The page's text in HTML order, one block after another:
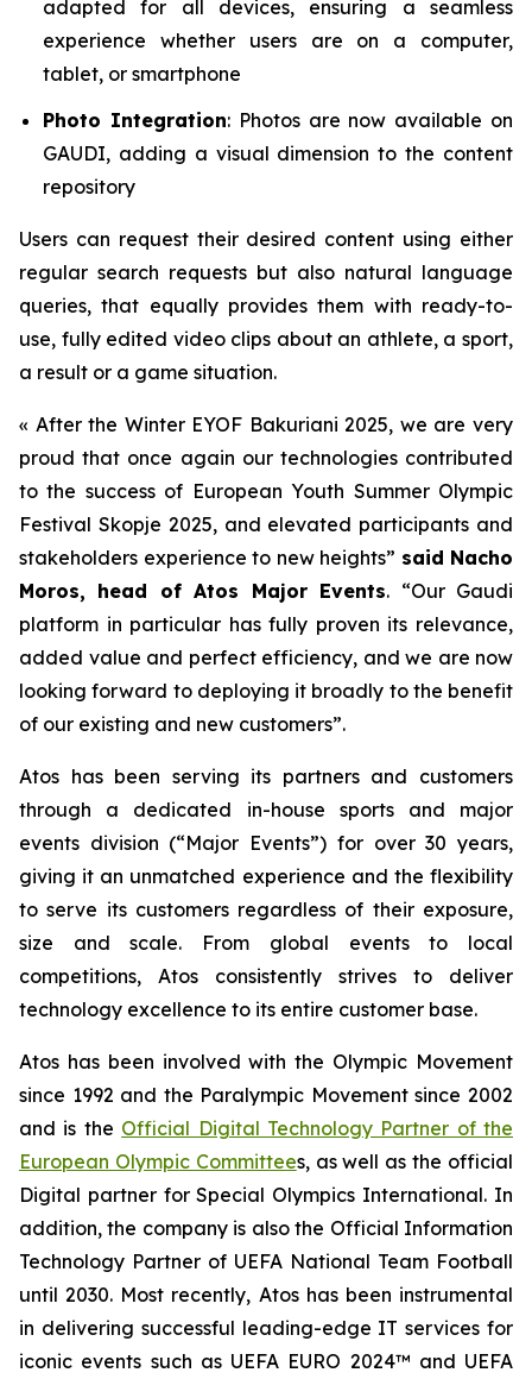
adapted for all devices, ensuring a seamless
experience whether users are on a computer,
tablet, or smartphone
Photo Integration: Photos are now available on
GAUDI, adding a visual dimension to the content
repository
Users can request their desired content using either
regular search requests but also natural language
queries, that equally provides them with ready-to-
use, fully edited video clips about an athlete, a sport,
a result or a game situation.
« After the Winter EYOF Bakuriani 2025, we are very
proud that once again our technologies contributed
to the success of European Youth Summer Olympic
Festival Skopje 2025, and elevated participants and
stakeholders experience to new heights” said Nacho
Moros, head of Atos Major Events. “Our Gaudi
platform in particular has fully proven its relevance,
added value and perfect efficiency, and we are now
looking forward to deploying it broadly to the benefit
of our existing and new customers”.
Atos has been serving its partners and customers
through a dedicated in-house sports and major
events division (“Major Events”) for over 30 years,
giving it an unmatched experience and the flexibility
to serve its customers regardless of their exposure,
size and scale. From global events to local
competitions, Atos consistently strives to deliver
technology excellence to its entire customer base.
Atos has been involved with the Olympic Movement
since 1992 and the Paralympic Movement since 2002
and is the Official Digital Technology Partner of the
European Olympic Committees, as well as the official
Digital partner for Special Olympics International. In
addition, the company is also the Official Information
Technology Partner of UEFA National Team Football
until 2030. Most recently, Atos has been instrumental
in delivering successful leading-edge IT services for
iconic events such as UEFA EURO 2024™ and UEFA